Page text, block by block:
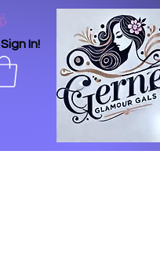
Sign In!